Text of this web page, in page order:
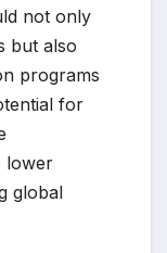
not only
but also
programs
for
lower
global